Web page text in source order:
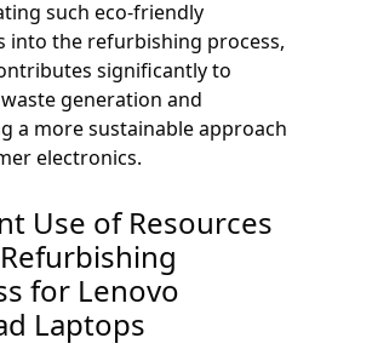
such eco-friendly
into the refurbishing process,
significantly to
generation and
a more sustainable approach
electronics.
Use of Resources
for Lenovo
Laptops